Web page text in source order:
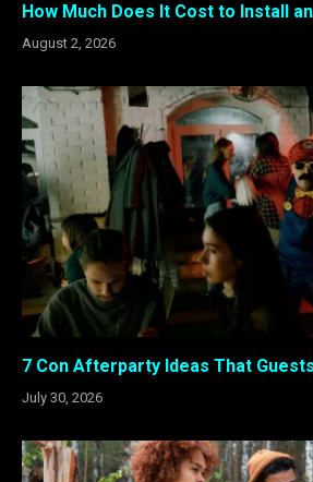
How Much Does It Cost to Install an
August 2, 2026
7 Con Afterparty Ideas That
July 30, 2026